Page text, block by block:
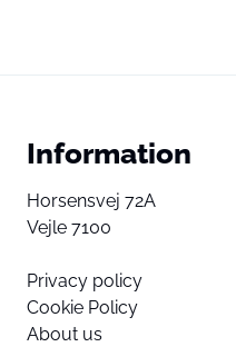
Information
Horsensvej 72A
Vejle 7100
Privacy policy
Cookie Policy
About us